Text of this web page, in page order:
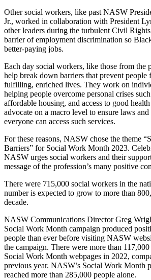
Other social workers, like past NASW
Jr., worked in collaboration with President
other leaders during the turbulent Civil
barrier of employment discrimination so
better-paying jobs.
Each day social workers, like those from the
help break down barriers that prevent
fulfilling, enriched lives. They work on
helping people overcome personal crises
affordable housing, and access to good
advocate on a macro level to ensure laws
everyone can access such services.
For these reasons, NASW chose the theme
Barriers” for Social Work Month 2023.
NASW urges social workers and their
message of the profession’s many positive
There were 715,000 social workers in the
number is expected to grow to more than
decade.
NASW Communications Director Greg
Social Work Month campaign produced
people than ever before visiting NASW
the campaign. There were more than
Social Work Month webpages in 2022,
previous year. NASW’s Social Work Month
reached more than 285,000 people alone.